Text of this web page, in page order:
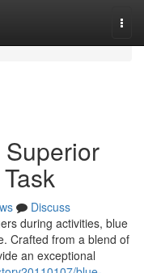
Discuss
during activities, blue
Crafted from a blend of
an exceptional